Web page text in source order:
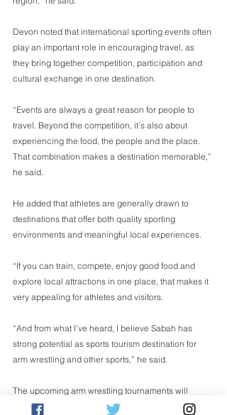
Devon noted that international sporting events often
play an important role in encouraging travel, as
they bring together competition, participation and
cultural exchange in one destination.
“Events are always a great reason for people to
travel. Beyond the competition, it’s also about
experiencing the food, the people and the place.
That combination makes a destination memorable,”
he said.
He added that athletes are generally drawn to
destinations that offer both quality sporting
environments and meaningful local experiences.
“If you can train, compete, enjoy good food and
explore local attractions in one place, that makes it
very appealing for athletes and visitors.
“And from what I’ve heard, I believe Sabah has
strong potential as sports tourism destination for
arm wrestling and other sports,” he said.
The upcoming arm wrestling tournaments will
feature over 150 participants from 13 countries